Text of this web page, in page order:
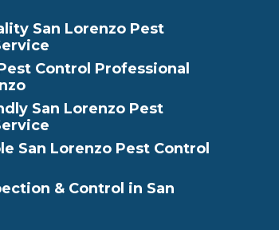
San Lorenzo Pest
Control Professional
San Lorenzo Pest
San Lorenzo Pest Control
& Control in San